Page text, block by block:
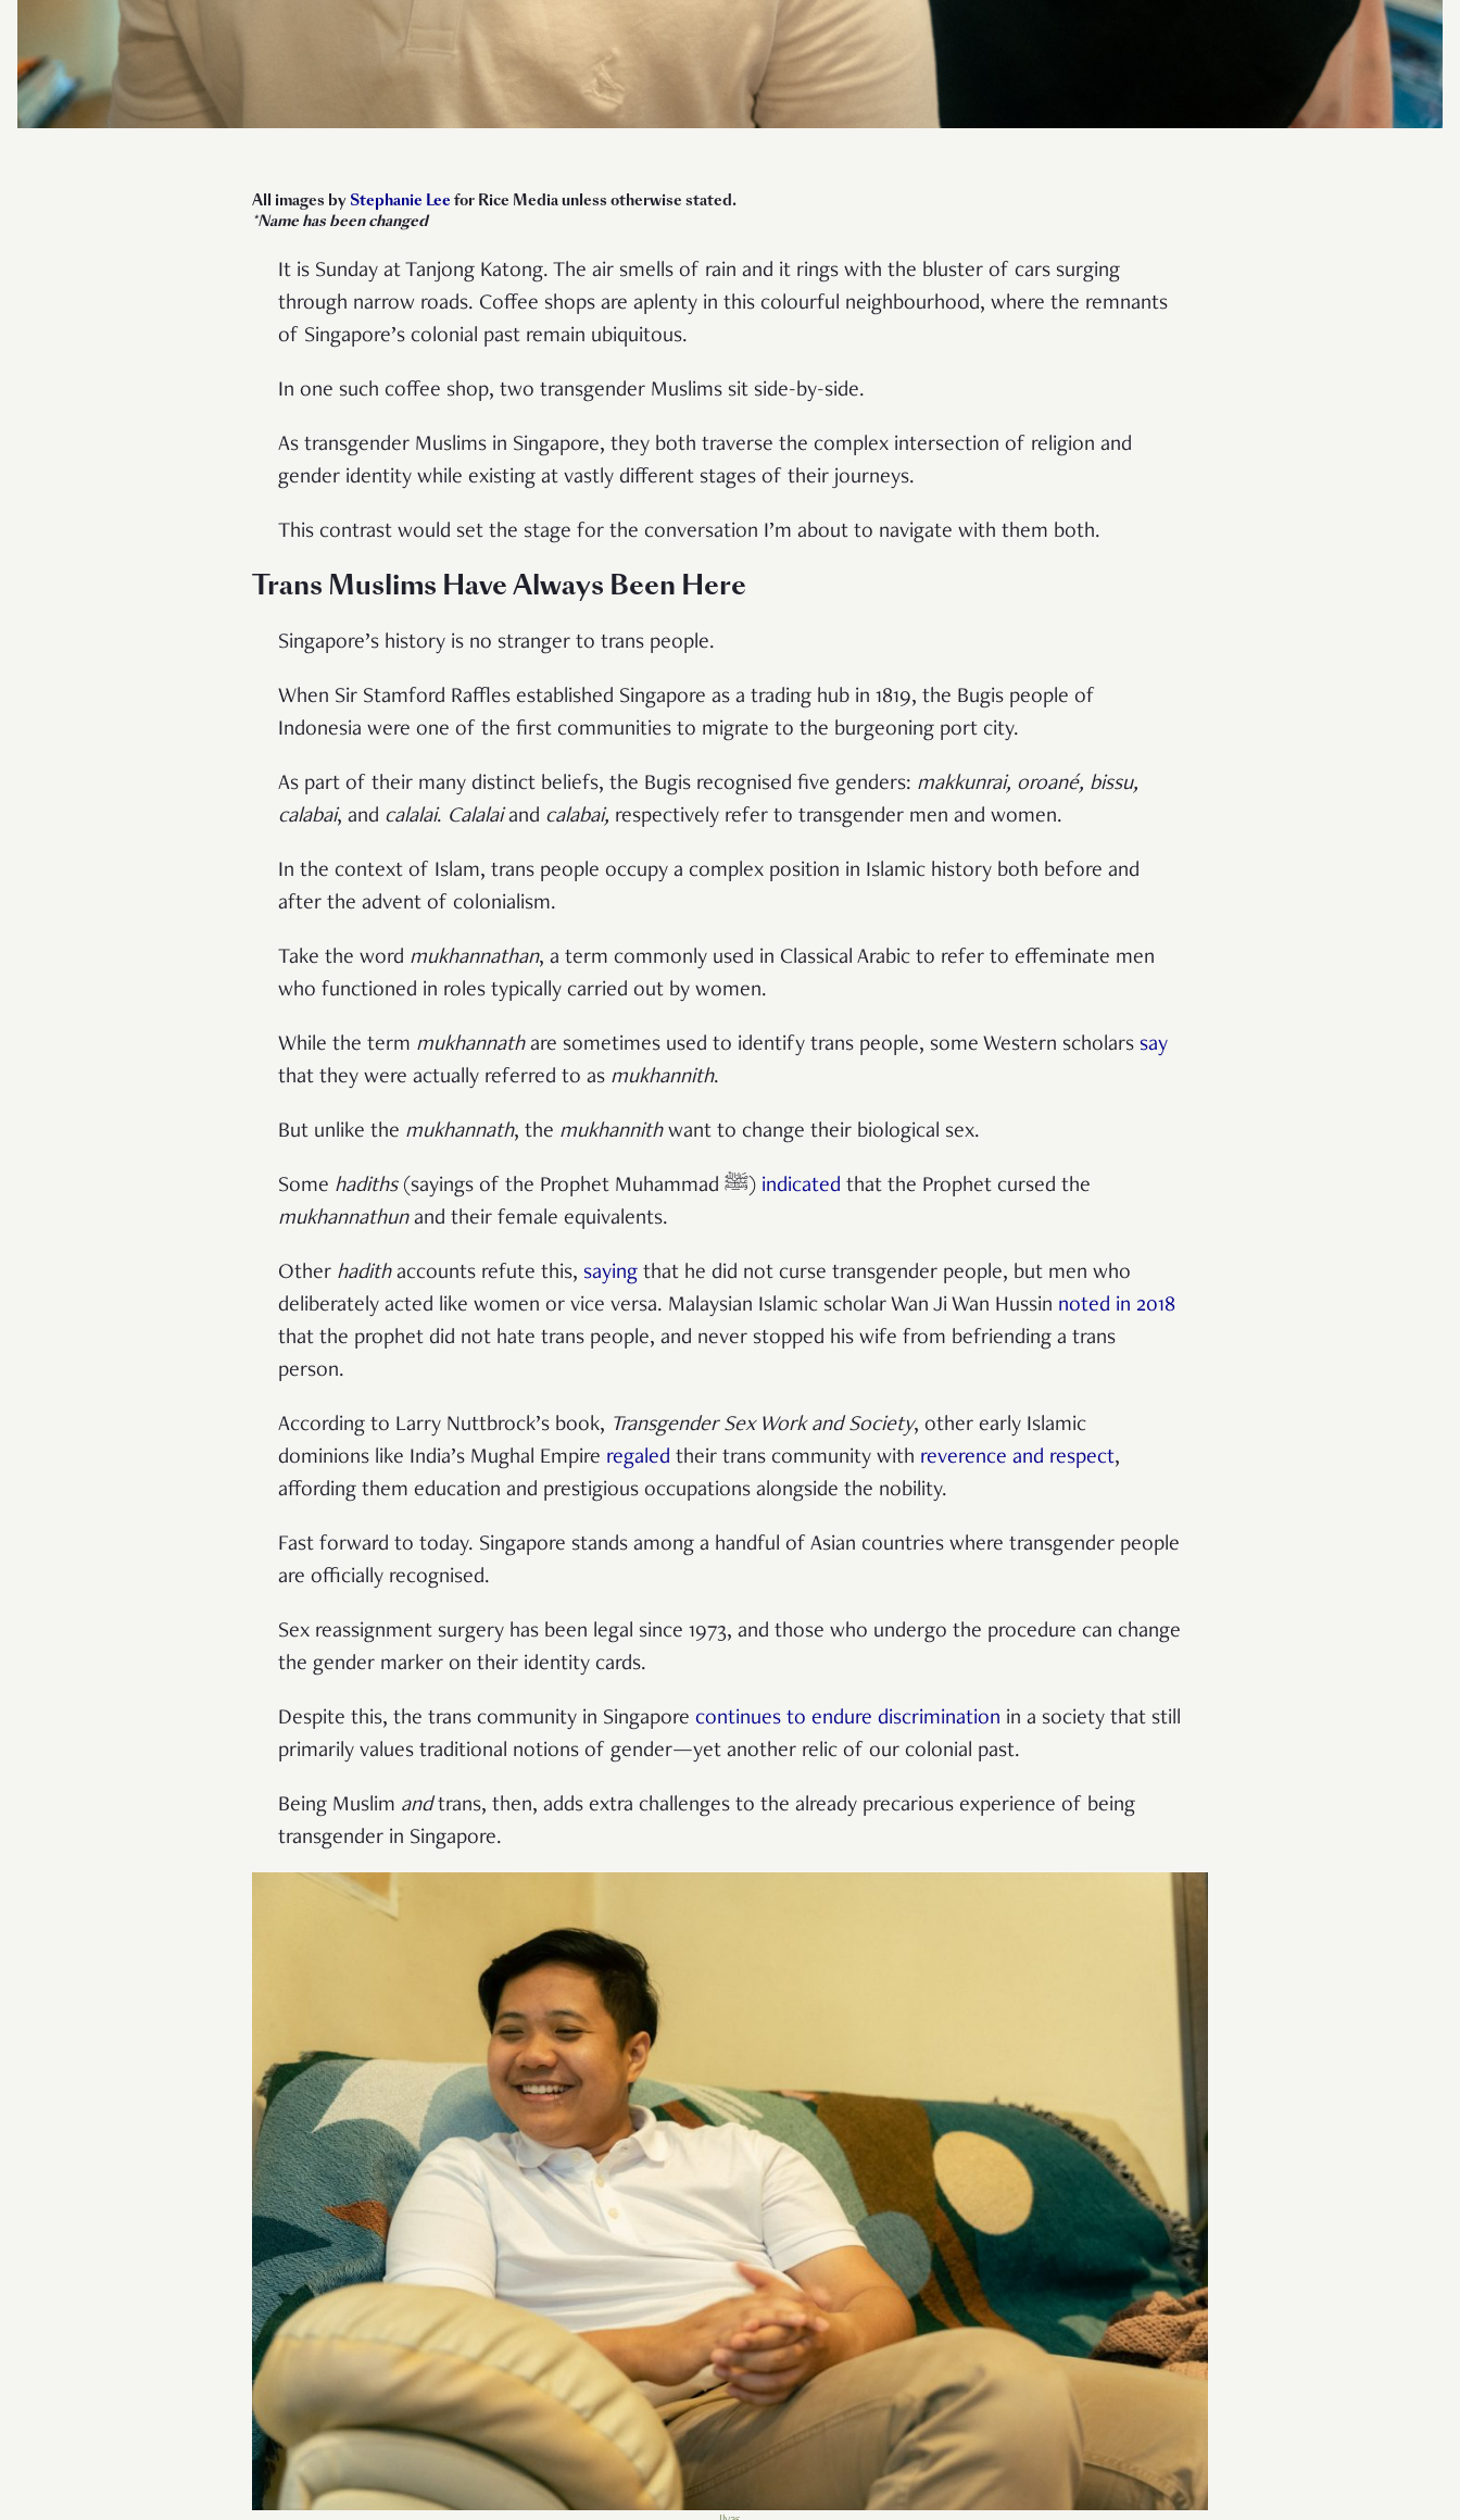
All images by Stephanie Lee for Rice Media unless otherwise stated.
*Name has been changed
It is Sunday at Tanjong Katong. The air smells of rain and it rings with the bluster of cars surging
through narrow roads. Coffee shops are aplenty in this colourful neighbourhood, where the remnants
of Singapore’s colonial past remain ubiquitous.
In one such coffee shop, two transgender Muslims sit side-by-side.
As transgender Muslims in Singapore, they both traverse the complex intersection of religion and
gender identity while existing at vastly different stages of their journeys.
This contrast would set the stage for the conversation I’m about to navigate with them both.
Trans Muslims Have Always Been Here
Singapore’s history is no stranger to trans people.
When Sir Stamford Raffles established Singapore as a trading hub in 1819, the Bugis people of
Indonesia were one of the first communities to migrate to the burgeoning port city.
As part of their many distinct beliefs, the Bugis recognised five genders: makkunrai, oroané, bissu,
calabai, and calalai. Calalaiand calabai, respectively refer to transgender men and women.
In the context of Islam, trans people occupy a complex position in Islamic history both before and
after the advent of colonialism.
Take the word mukhannathan, a term commonly used in Classical Arabic to refer to effeminate men
who functioned in roles typically carried out by women.
While the term mukhannathare sometimes used to identify trans people, some Western scholars say
that they were actually referred to as mukhannith.
But unlike the mukhannath, the mukhannith want to change their biological sex.
Some hadiths (sayings of the Prophet Muhammad ﷺ) indicated that the Prophet cursed the
mukhannathunand their female equivalents.
Other hadithaccounts refute this, saying that he did not curse transgender people, but men who
deliberately acted like women or vice versa. Malaysian Islamic scholar Wan Ji Wan Hussin noted in 2018
that the prophet did not hate trans people, and never stopped his wife from befriending a trans
person.
According to Larry Nuttbrock’s book, Transgender Sex Work and Society, other early Islamic
dominions like India’s Mughal Empire regaled their trans community with reverence and respect,
affording them education and prestigious occupations alongside the nobility.
Fast forward to today. Singapore stands among a handful of Asian countries where transgender people
are officially recognised.
Sex reassignment surgery has been legal since 1973, and those who undergo the procedure can change
the gender marker on their identity cards.
Despite this, the trans community in Singapore continues to endure discrimination in a society that still
primarily values traditional notions of gender—yet another relic of our colonial past.
Being Muslim andtrans, then, adds extra challenges to the already precarious experience of being
transgender in Singapore.